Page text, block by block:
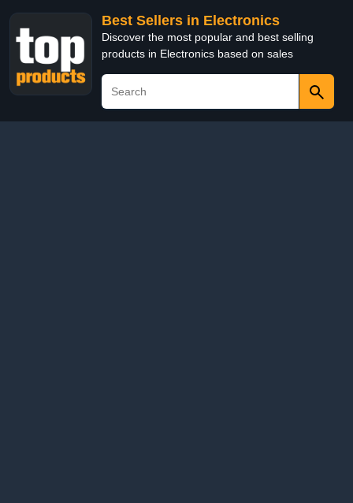
Best Sellers in Electronics
Discover the most popular and best selling
products in Electronics based on sales